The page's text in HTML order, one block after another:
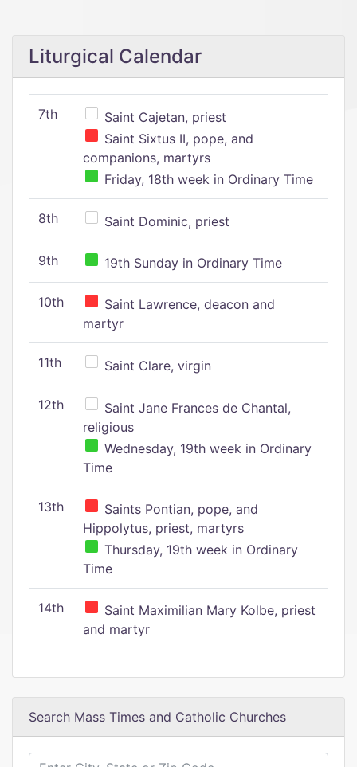
Liturgical Calendar
7th
Saint Cajetan, priest
Saint Sixtus II, pope, and
companions, martyrs
Friday, 18th week in Ordinary Time
8th Saint Dominic, priest
9th 19th Sunday in Ordinary Time
10th
Saint Lawrence, deacon and
martyr
11th Saint Clare, virgin
12th
Saint Jane Frances de Chantal,
religious
Wednesday, 19th week in Ordinary
Time
13th
Saints Pontian, pope, and
Hippolytus, priest, martyrs
Thursday, 19th week in Ordinary
Time
14th
Saint Maximilian Mary Kolbe, priest
and martyr
Search Mass Times and Catholic Churches